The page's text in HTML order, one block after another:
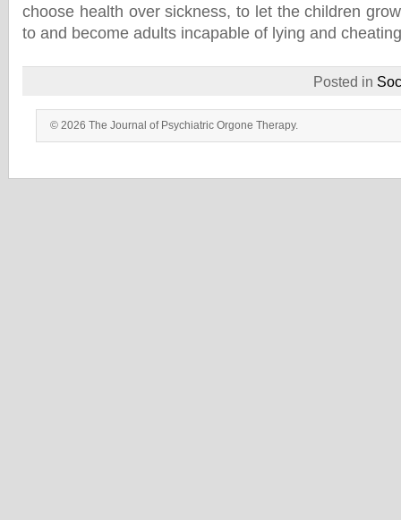
choose health over sickness, to let the children
to and become adults incapable of lying and
Posted in
© 2026 The Journal of Psychiatric Orgone Therapy.